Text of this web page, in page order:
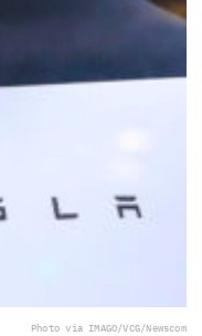
Photo via IMAGO/VCG/Newscom